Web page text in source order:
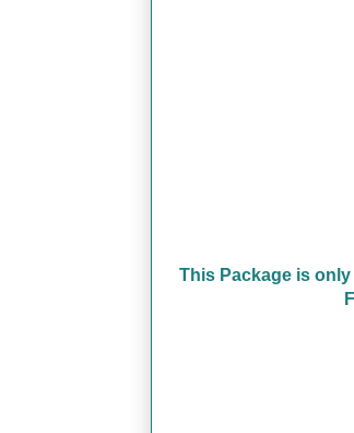
This Package is